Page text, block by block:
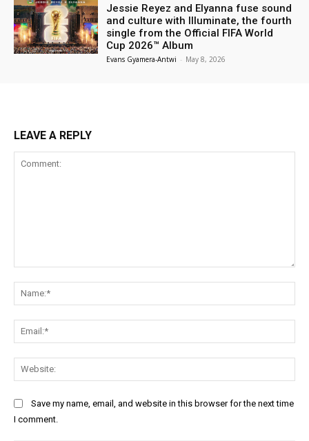
Jessie Reyez and Elyanna fuse sound
and culture with Illuminate, the fourth
single from the Official FIFA World
Cup 2026™ Album
Evans Gyamera-Antwi - May 8, 2026
LEAVE A REPLY
Save my name, email, and website in this browser for the next time
I comment.